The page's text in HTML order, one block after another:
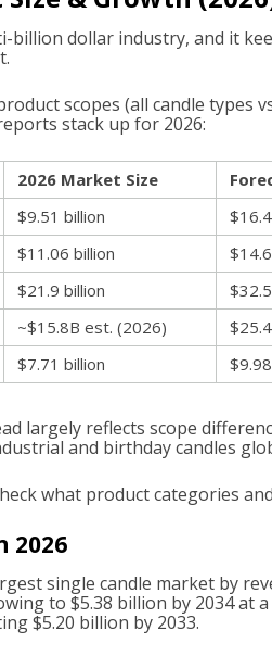
billion dollar industry, and it
scopes (all candle types
stack up for 2026:
2026 Market Size
$9.51 billion
$11.06 billion
$21.9 billion
~$15.8B est. (2026)
$7.71 billion
largely reflects scope
and birthday candles
what product categories
2026
single candle market by
to $5.38 billion by 2034 at a
$5.20 billion by 2033.